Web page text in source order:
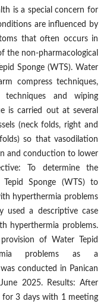
is a special concern for
are influenced by
that often occurs in
the non-pharmacological
Sponge (WTS). Water
compress techniques,
techniques and wiping
is carried out at several
(neck folds, right and
so that vasodilation
and conduction to lower
To determine the
Sponge (WTS) to
hyperthermia problems
used a descriptive case
hyperthermia problems.
of Water Tepid
problems as a
conducted in Panican
2025. Results: After
for 3 days with 1 meeting